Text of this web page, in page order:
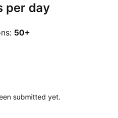
per day
50+
submitted yet.